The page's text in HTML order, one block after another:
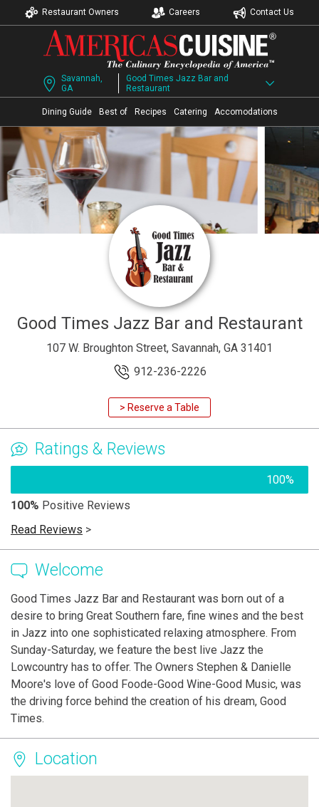
Restaurant Owners Careers Contact Us
Savannah,
GA
Good Times Jazz Bar and
Restaurant
Dining Guide Best of Recipes Catering Accomodations
Good Times Jazz Bar and Restaurant
107 W. Broughton Street, Savannah, GA 31401
912-236-2226
> Reserve a Table
Ratings & Reviews
100%
100% Positive Reviews
Read Reviews >
Welcome
Good Times Jazz Bar and Restaurant was born out of a
desire to bring Great Southern fare, fine wines and the best
in Jazz into one sophisticated relaxing atmosphere. From
Sunday-Saturday, we feature the best live Jazz the
Lowcountry has to offer. The Owners Stephen & Danielle
Moore's love of Good Foode-Good Wine-Good Music, was
the driving force behind the creation of his dream, Good
Times.
Location